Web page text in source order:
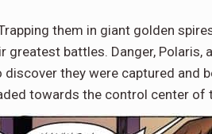
them in giant golden
battles. Danger,
they were captured
towards the control center